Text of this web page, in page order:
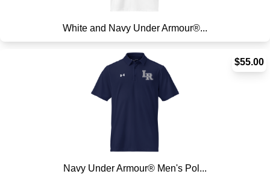
White and Navy Under Armour®...
$55.00
Navy Under Armour® Men's Pol...